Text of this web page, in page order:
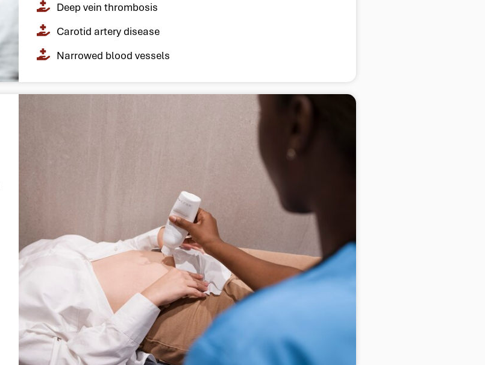
Deep vein thrombosis
Carotid artery disease
Narrowed blood vessels